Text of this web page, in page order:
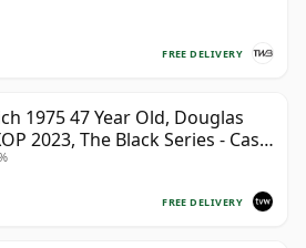
FREE DELIVERY
1975 47 Year Old, Douglas
2023, The Black Series - Cask
FREE DELIVERY